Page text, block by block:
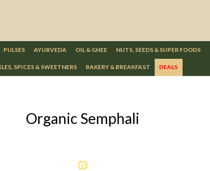
PULSES AYURVEDA OIL & GHEE NUTS, SEEDS & SUPER FOODS
SPICES & SWEETNERS BAKERY & BREAKFAST DEALS
Organic Semphali